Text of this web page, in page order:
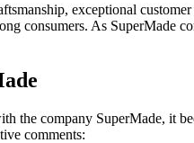
exceptional
As SuperMade
the company SuperMade, it
comments: